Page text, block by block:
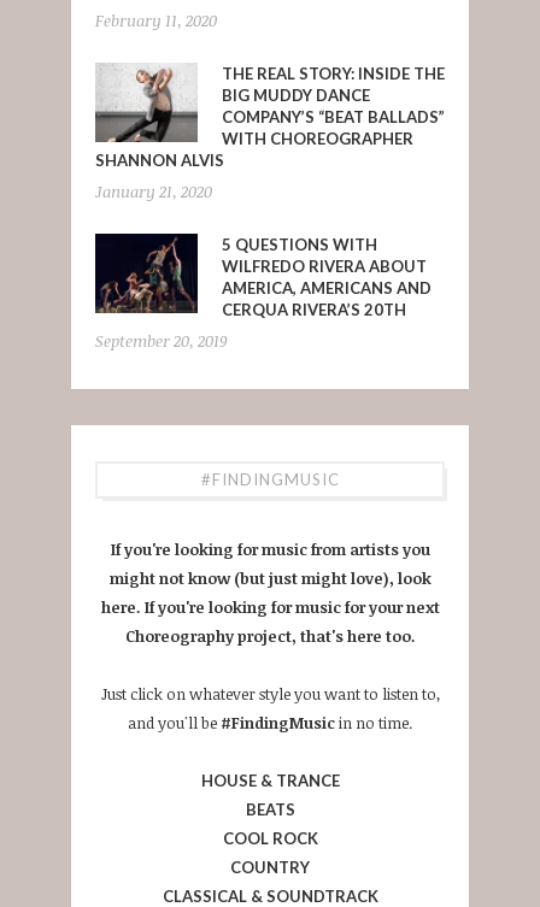
February 11, 2020
THE REAL STORY: INSIDE THE
BIG MUDDY DANCE
COMPANY’S “BEAT BALLADS”
WITH CHOREOGRAPHER
SHANNON ALVIS
January 21, 2020
5 QUESTIONS WITH
WILFREDO RIVERA ABOUT
AMERICA, AMERICANS AND
CERQUA RIVERA’S 20TH
September 20, 2019
#FINDINGMUSIC
If you're looking for music from artists you
might not know (but just might love), look
here. If you're looking for music for your next
Choreography project, that's here too.
Just click on whatever style you want to listen to,
and you'll be #FindingMusicin no time.
HOUSE & TRANCE
BEATS
COOL ROCK
COUNTRY
CLASSICAL & SOUNDTRACK